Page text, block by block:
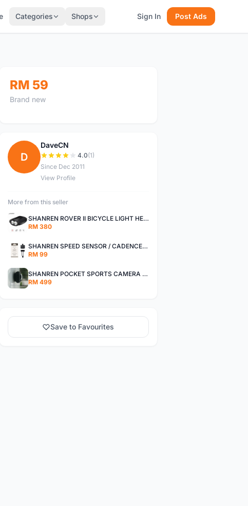
Categories Shops Sign In Post Ads
RM 59
Brand new
D
DaveCN
4.0(1)
Since Dec 2011
View Profile
More from this seller
SHANREN ROVER II BICYCLE LIGHT HEAD LAMP SHAREN ROVER BICYCLE LIGHT
RM 380
SHANREN SPEED SENSOR / CADENCE SENSOR - LAST UNIT EACH CLEARANCE
RM 99
SHANREN POCKET SPORTS CAMERA POC CAMERA - OUTDOOR ADVENTURE MINI CAMERA - LAST PIECE CLEARANCE
RM 499
Save to Favourites